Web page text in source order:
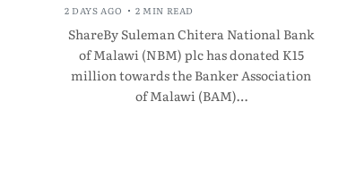
2 DAYS AGO 2 MIN READ
ShareBy Suleman Chitera National Bank
of Malawi (NBM) plc has donated K15
million towards the Banker Association
of Malawi (BAM)…